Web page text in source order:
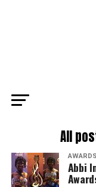
All
AWARDS
Abbi